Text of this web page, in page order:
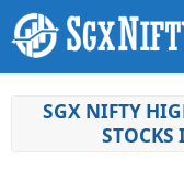
SGX NIFTY